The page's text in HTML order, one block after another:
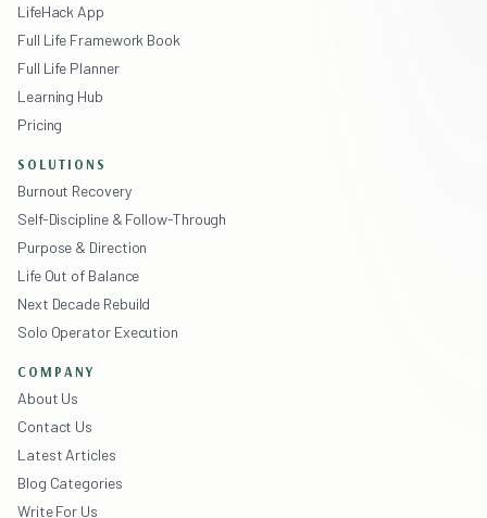
LifeHack App
Full Life Framework Book
Full Life Planner
Learning Hub
Pricing
SOLUTIONS
Burnout Recovery
Self-Discipline & Follow-Through
Purpose & Direction
Life Out of Balance
Next Decade Rebuild
Solo Operator Execution
COMPANY
About Us
Contact Us
Latest Articles
Blog Categories
Write For Us